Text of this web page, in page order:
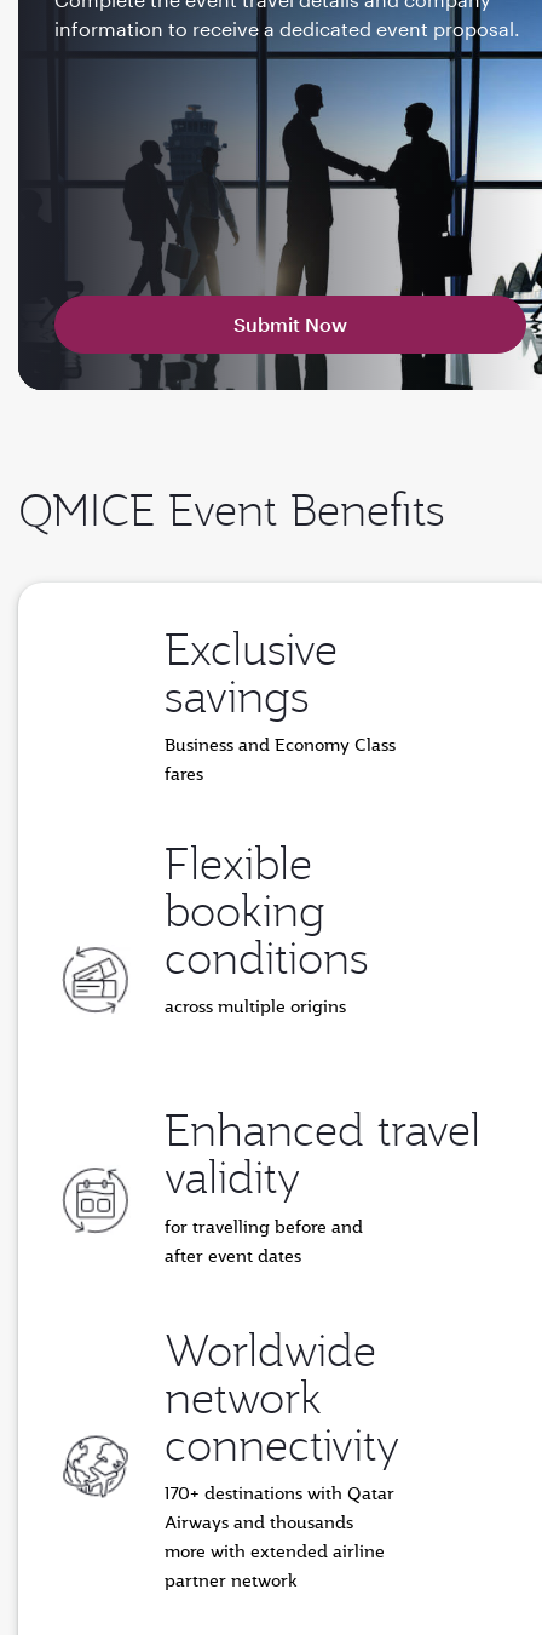
information to receive a dedicated event proposal.
Submit Now
QMICE Event Benefits
Exclusive
savings
Business and Economy Class
fares
Flexible
booking
conditions
across multiple origins
Enhanced travel
validity
for travelling before and
after event dates
Worldwide
network
connectivity
170+ destinations with Qatar
Airways and thousands
more with extended airline
partner network